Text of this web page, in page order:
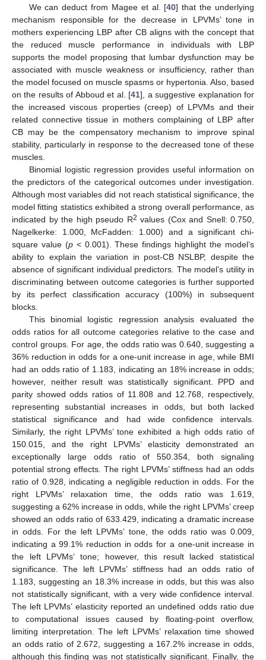
We can deduct from Magee et al. [40] that the underlying
mechanism responsible for the decrease in LPVMs’ tone in
mothers experiencing LBP after CB aligns with the concept that
the reduced muscle performance in individuals with LBP
supports the model proposing that lumbar dysfunction may be
associated with muscle weakness or insufficiency, rather than
the model focused on muscle spasms or hypertonia. Also, based
on the results of Abboud et al. [41], a suggestive explanation for
the increased viscous properties (creep) of LPVMs and their
related connective tissue in mothers complaining of LBP after
CB may be the compensatory mechanism to improve spinal
stability, particularly in response to the decreased tone of these
muscles.
Binomial logistic regression provides useful information on
the predictors of the categorical outcomes under investigation.
Although most variables did not reach statistical significance, the
model fitting statistics exhibited a strong overall performance, as
indicated by the high pseudo R2 values (Cox and Snell: 0.750,
Nagelkerke: 1.000, McFadden: 1.000) and a significant chi-
square value (p< 0.001). These findings highlight the model’s
ability to explain the variation in post-CB NSLBP, despite the
absence of significant individual predictors. The model’s utility in
discriminating between outcome categories is further supported
by its perfect classification accuracy (100%) in subsequent
blocks.
This binomial logistic regression analysis evaluated the
odds ratios for all outcome categories relative to the case and
control groups. For age, the odds ratio was 0.640, suggesting a
36% reduction in odds for a one-unit increase in age, while BMI
had an odds ratio of 1.183, indicating an 18% increase in odds;
however, neither result was statistically significant. PPD and
parity showed odds ratios of 11.808 and 12.768, respectively,
representing substantial increases in odds, but both lacked
statistical significance and had wide confidence intervals.
Similarly, the right LPVMs’ tone exhibited a high odds ratio of
150.015, and the right LPVMs’ elasticity demonstrated an
exceptionally large odds ratio of 550.354, both signaling
potential strong effects. The right LPVMs’ stiffness had an odds
ratio of 0.928, indicating a negligible reduction in odds. For the
right LPVMs’ relaxation time, the odds ratio was 1.619,
suggesting a 62% increase in odds, while the right LPVMs’ creep
showed an odds ratio of 633.429, indicating a dramatic increase
in odds. For the left LPVMs’ tone, the odds ratio was 0.009,
indicating a 99.1% reduction in odds for a one-unit increase in
the left LPVMs’ tone; however, this result lacked statistical
significance. The left LPVMs’ stiffness had an odds ratio of
1.183, suggesting an 18.3% increase in odds, but this was also
not statistically significant, with a very wide confidence interval.
The left LPVMs’ elasticity reported an undefined odds ratio due
to computational issues caused by floating-point overflow,
limiting interpretation. The left LPVMs’ relaxation time showed
an odds ratio of 2.672, suggesting a 167.2% increase in odds,
although this finding was not statistically significant. Finally, the
13. May
14. May
15. May
16. May
17. May
18. May
19. May
20. May
21. May
23. May
24. May
25. May
26. May
27. May
28. May
29. May
30. May
31. May
2. Jun
3. Jun
4. Jun
5. Jun
6. Jun
7. Jun
8. Jun
9. Jun
10. Jun
12. Jun
13. Jun
14. Jun
15. Jun
16. Jun
17. Jun
18. Jun
19. Jun
20. Jun
22. Jun
23. Jun
24. Jun
25. Jun
26. Jun
27. Jun
28. Jun
29. Jun
30. Jun
2. Jul
3. Jul
4. Jul
5. Jul
6. Jul
7. Jul
8. Jul
9. Jul
10. Jul
12. Jul
13. Jul
14. Jul
15. Jul
16. Jul
17. Jul
18. Jul
19. Jul
20. Jul
22. Jul
23. Jul
24. Jul
25. Jul
26. Jul
27. Jul
28. Jul
29. Jul
30. Jul
1. Aug
2. Aug
3. Aug
4. Aug
5. Aug
6. Aug
7. Aug
8. Aug
9. Aug